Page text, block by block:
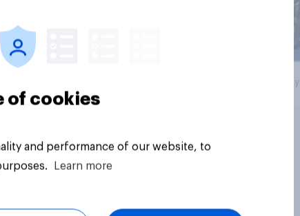
Big survey
of cookies
and performance of our website, to
Learn more